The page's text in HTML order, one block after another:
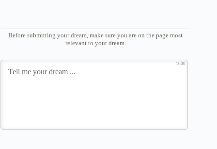
Before submitting your dream, make sure you are on the page most
relevant to your dream.
1000